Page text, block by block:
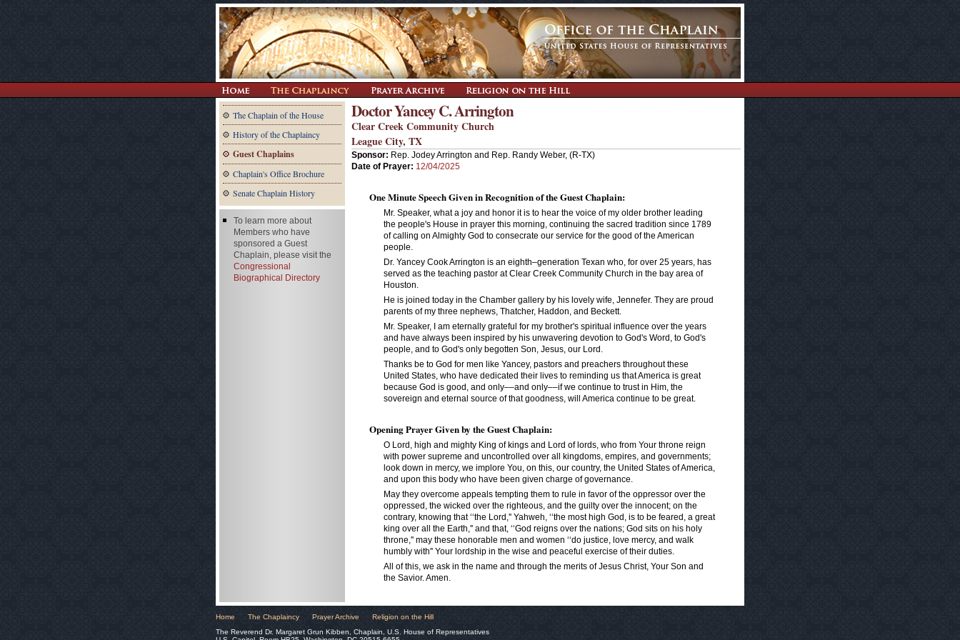
The Chaplain of the House
History of the Chaplaincy
Guest Chaplains
Chaplain's Office Brochure
Senate Chaplain History
Doctor Yancey C. Arrington
Clear Creek Community Church
League City, TX
Sponsor: Rep. Jodey Arrington and Rep. Randy Weber, (R-TX)
Date of Prayer: 12/04/2025
One Minute Speech Given in Recognition of the Guest Chaplain:
Mr. Speaker, what a joy and honor it is to hear the voice of my older brother leading
the people's House in prayer this morning, continuing the sacred tradition since 1789
of calling on Almighty God to consecrate our service for the good of the American
people.
Dr. Yancey Cook Arrington is an eighth–generation Texan who, for over 25 years, has
served as the teaching pastor at Clear Creek Community Church in the bay area of
Houston.
He is joined today in the Chamber gallery by his lovely wife, Jennefer. They are proud
parents of my three nephews, Thatcher, Haddon, and Beckett.
Mr. Speaker, I am eternally grateful for my brother's spiritual influence over the years
and have always been inspired by his unwavering devotion to God's Word, to God's
people, and to God's only begotten Son, Jesus, our Lord.
Thanks be to God for men like Yancey, pastors and preachers throughout these
United States, who have dedicated their lives to reminding us that America is great
because God is good, and only––and only––if we continue to trust in Him, the
sovereign and eternal source of that goodness, will America continue to be great.
Opening Prayer Given by the Guest Chaplain:
O Lord, high and mighty King of kings and Lord of lords, who from Your throne reign
with power supreme and uncontrolled over all kingdoms, empires, and governments;
look down in mercy, we implore You, on this, our country, the United States of America,
and upon this body who have been given charge of governance.
May they overcome appeals tempting them to rule in favor of the oppressor over the
oppressed, the wicked over the righteous, and the guilty over the innocent; on the
contrary, knowing that ‘‘the Lord,'' Yahweh, ‘‘the most high God, is to be feared, a great
king over all the Earth,'' and that, ‘‘God reigns over the nations; God sits on his holy
throne,'' may these honorable men and women ‘‘do justice, love mercy, and walk
humbly with'' Your lordship in the wise and peaceful exercise of their duties.
All of this, we ask in the name and through the merits of Jesus Christ, Your Son and
the Savior. Amen.
To learn more about
Members who have
sponsored a Guest
Chaplain, please visit the
Congressional
Biographical Directory
Home The Chaplaincy Prayer Archive
Religion on the Hill
The Reverend Dr. Margaret Grun Kibben, Chaplain, U.S. House of Representatives